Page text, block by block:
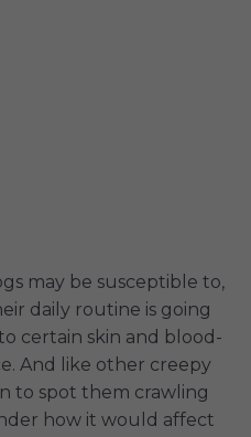
may be susceptible to,
daily routine is going
certain skin and blood-
And like other creepy
to spot them crawling
how it would affect